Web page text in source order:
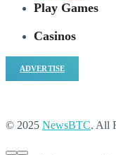
Play Games
Casinos
ADVERTISE
© 2025 NewsBTC. All